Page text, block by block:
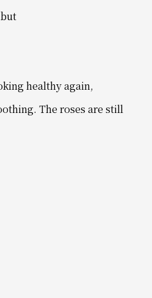
healthy again,
The roses are still